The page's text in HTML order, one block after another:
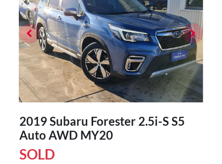
2019 Subaru Forester 2.5i-S S5
Auto AWD MY20
SOLD